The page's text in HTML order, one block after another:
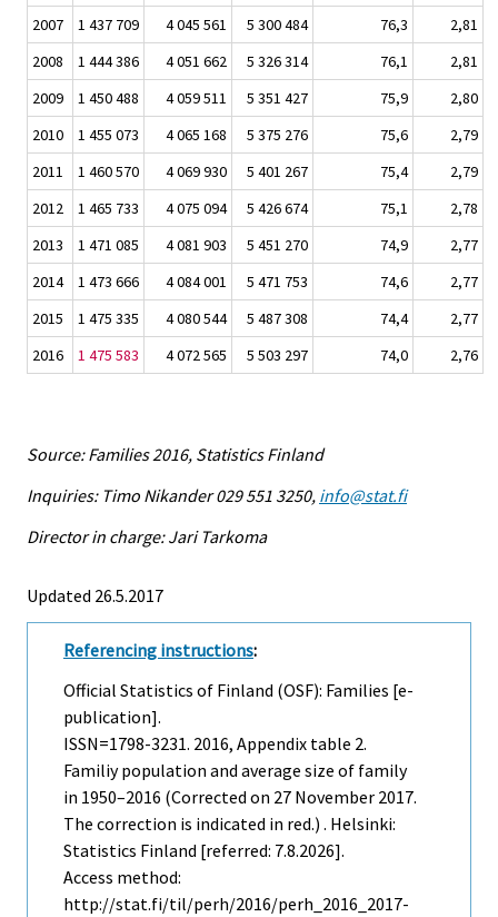
2007
1 437 709 4 045 561 5 300 484 76,3
2,81
2008
1 444 386 4 051 662 5 326 314 76,1
2,81
2009
1 450 488 4 059 511 5 351 427 75,9
2,80
2010
1 455 073 4 065 168 5 375 276 75,6
2,79
2011
1 460 570 4 069 930 5 401 267 75,4
2,79
2012
1 465 733 4 075 094 5 426 674 75,1
2,78
2013
1 471 085 4 081 903 5 451 270 74,9
2,77
2014
1 473 666 4 084 001 5 471 753 74,6
2,77
2015
1 475 335 4 080 544 5 487 308 74,4
2,77
2016
1 475 583 4 072 565 5 503 297 74,0 2,76
Source: Families 2016, Statistics Finland
Inquiries: Timo Nikander 029 551 3250, info@stat.fi
Director in charge: Jari Tarkoma
Updated 26.5.2017
Referencing instructions:
Official Statistics of Finland (OSF): Families [e-
publication].
ISSN=1798-3231. 2016, Appendix table 2.
Familiy population and average size of family
in 1950–2016 (Corrected on 27 November 2017.
The correction is indicated in red.) . Helsinki:
Statistics Finland [referred: 7.8.2026].
Access method:
http://stat.fi/til/perh/2016/perh_2016_2017-